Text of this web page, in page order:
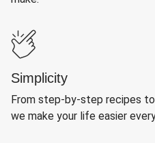
Simplicity
From step-by-step recipes
we make your life easier